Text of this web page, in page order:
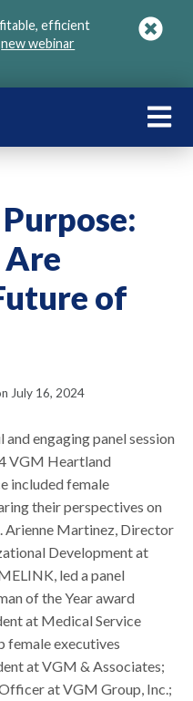
efficient
new webinar
of
July 16, 2024
engaging panel session
VGM Heartland
included female
their perspectives on
Arienne Martinez, Director
Development at
led a panel
of the Year award
at Medical Service
female executives
at VGM & Associates;
at VGM Group, Inc.;